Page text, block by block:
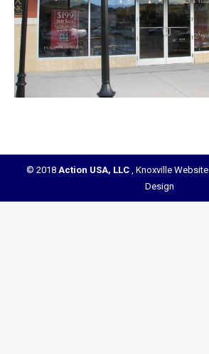
© 2018 Action USA, LLC , Knoxville
Design